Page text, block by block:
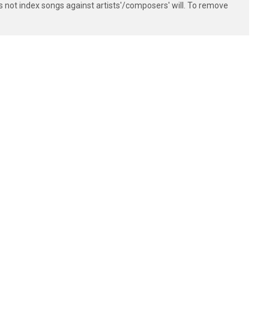
index songs against artists'/composers' will. To remove